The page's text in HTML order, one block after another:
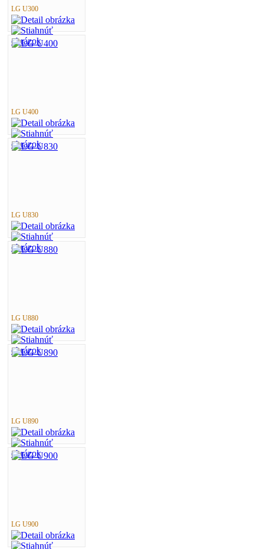
LG U300
LG U400
LG U830
LG U880
LG U890
LG U900